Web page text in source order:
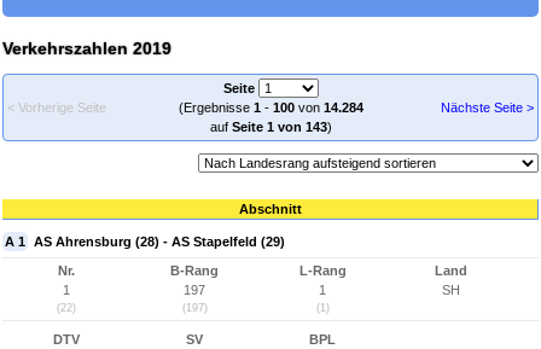
Verkehrszahlen 2019
< Vorherige Seite
Seite
(Ergebnisse 1- 100von 14.284
auf Seite 1 von 143)
Nächste Seite >
Abschnitt
A 1 AS Ahrensburg (28) - AS Stapelfeld (29)
Nr.
1
(22)
B-Rang
197
(197)
L-Rang
1
(1)
Land
SH
DTV
SV
BPL